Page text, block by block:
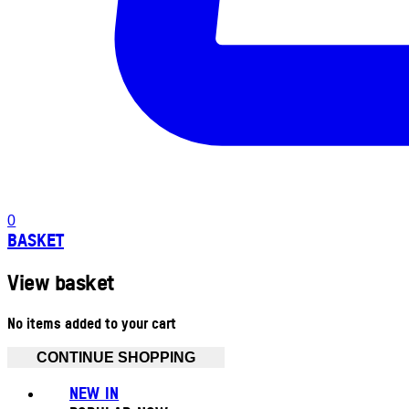
0
BASKET
View basket
No items added to your cart
CONTINUE SHOPPING
NEW IN